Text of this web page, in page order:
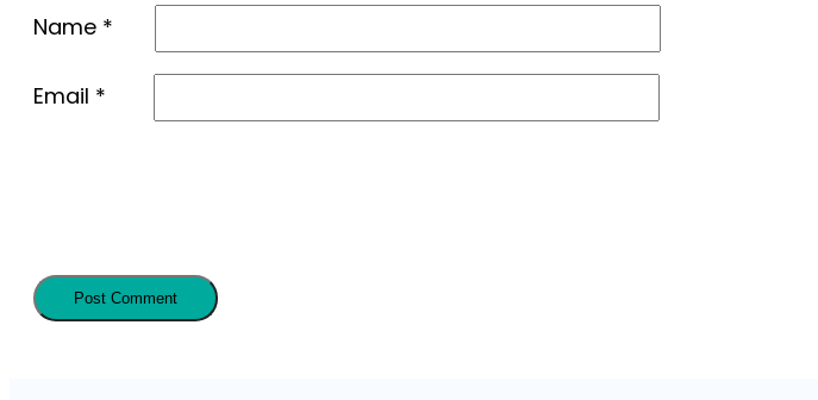
Name *
Email *